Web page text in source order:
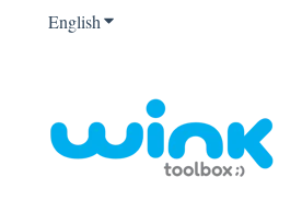
EnglishShow submenu for translations